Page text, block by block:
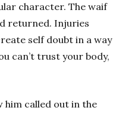
character. The waif
returned. Injuries
self doubt in a way
can’t trust your body,
him called out in the